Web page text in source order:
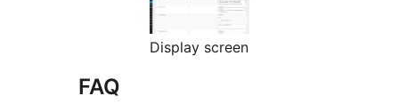
Display screen
FAQ